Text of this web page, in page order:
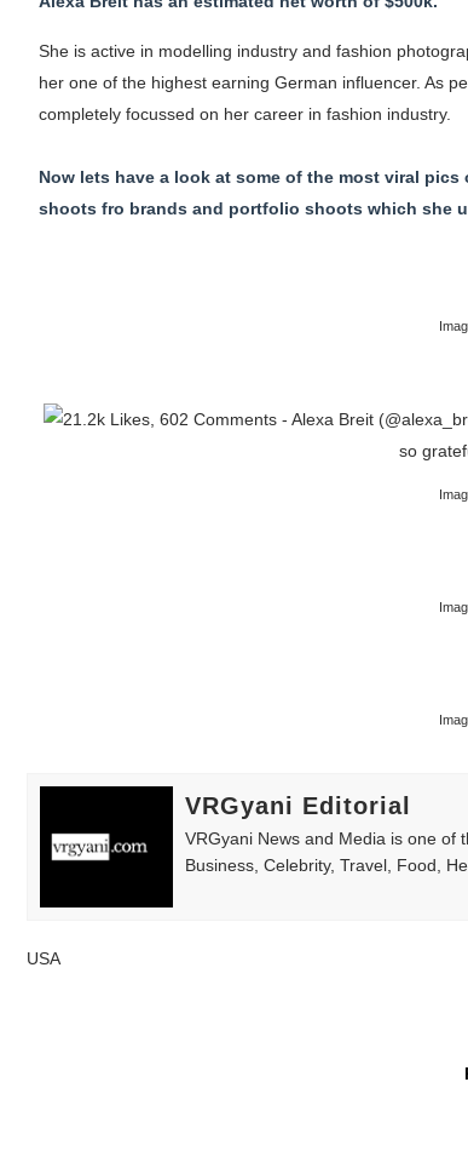
She is active in modelling industry and fashion
her one of the highest earning German influencer. As
completely focussed on her career in fashion industry.
Now lets have a look at some of the most viral
shoots fro brands and portfolio shoots which she
VRGyani Editorial
VRGyani News and Media is one of
Business, Celebrity, Travel, Food,
USA